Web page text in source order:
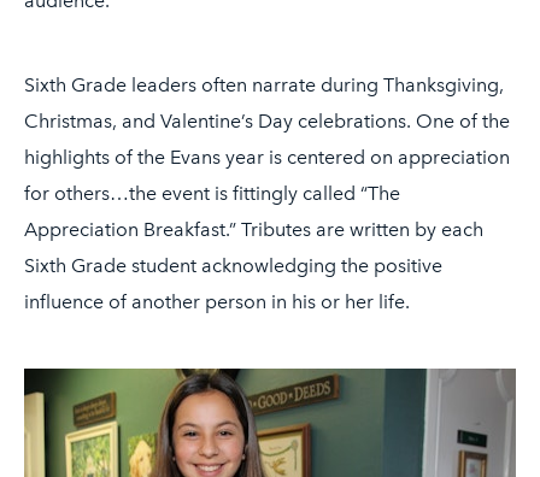
Sixth Grade leaders often narrate during Thanksgiving,
Christmas, and Valentine’s Day celebrations. One of the
highlights of the Evans year is centered on appreciation
for others…the event is fittingly called “The
Appreciation Breakfast.” Tributes are written by each
Sixth Grade student acknowledging the positive
influence of another person in his or her life.